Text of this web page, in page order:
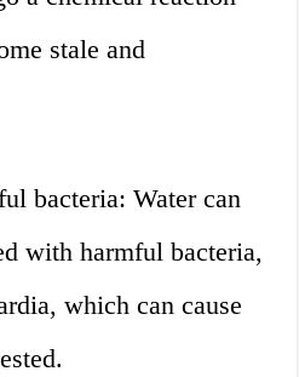
stale and
bacteria: Water can
with harmful bacteria,
which can cause